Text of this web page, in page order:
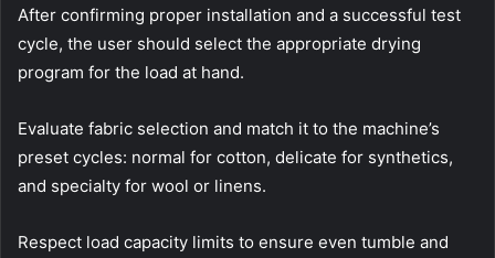
After confirming proper installation and a successful test
cycle, the user should select the appropriate drying
program for the load at hand.
Evaluate fabric selection and match it to the machine’s
preset cycles: normal for cotton, delicate for synthetics,
and specialty for wool or linens.
Respect load capacity limits to ensure even tumble and